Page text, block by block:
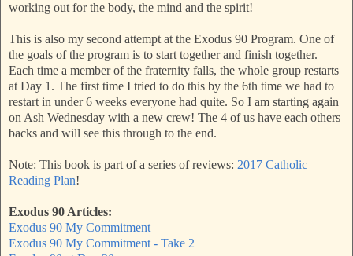
working out for the body, the mind and the spirit!
This is also my second attempt at the Exodus 90 Program. One of
the goals of the program is to start together and finish together.
Each time a member of the fraternity falls, the whole group restarts
at Day 1. The first time I tried to do this by the 6th time we had to
restart in under 6 weeks everyone had quite. So I am starting again
on Ash Wednesday with a new crew! The 4 of us have each others
backs and will see this through to the end.
Note: This book is part of a series of reviews: 2017 Catholic
Reading Plan!
Exodus 90 Articles:
Exodus 90 My Commitment
Exodus 90 My Commitment - Take 2